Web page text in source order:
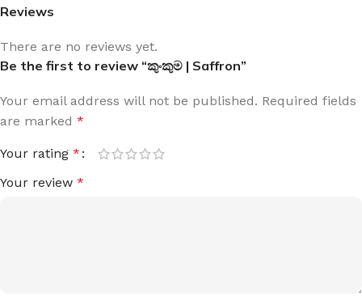
Reviews
There are no reviews yet.
Be the first to review “කුංකුම | Saffron”
Your email address will not be published. Required fields
are marked *
Your rating *
Your review *